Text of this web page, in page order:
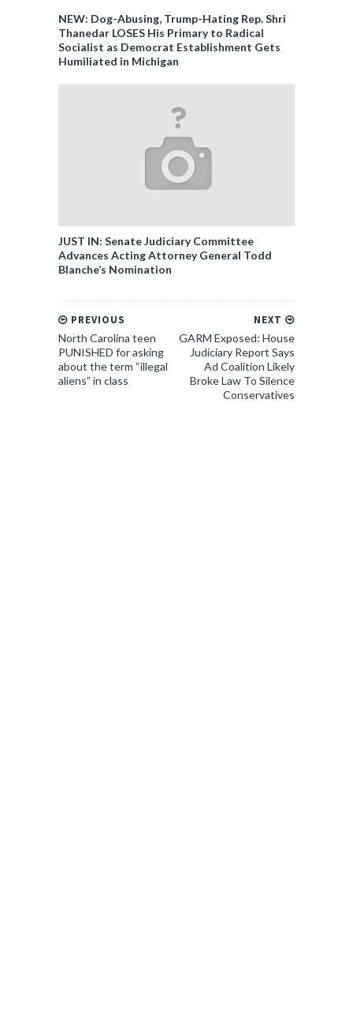
NEW: Dog-Abusing, Trump-Hating Rep. Shri
Thanedar LOSES His Primary to Radical
Socialist as Democrat Establishment Gets
Humiliated in Michigan
JUST IN: Senate Judiciary Committee
Advances Acting Attorney General Todd
Blanche’s Nomination
NEXT
GARM Exposed: House
Judiciary Report Says
Ad Coalition Likely
Broke Law To Silence
Conservatives
PREVIOUS
North Carolina teen
PUNISHED for asking
about the term “illegal
aliens” in class